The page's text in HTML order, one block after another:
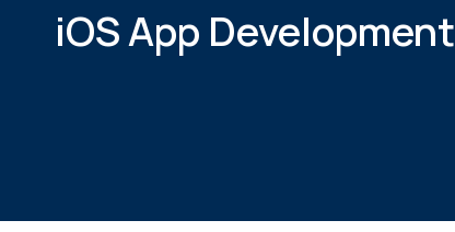
iOS App Development